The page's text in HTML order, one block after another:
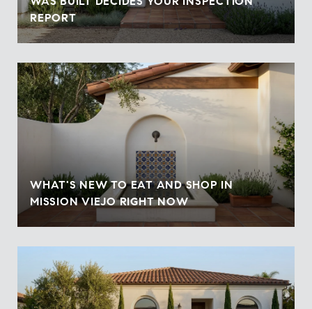
REPORT
WHAT'S NEW TO EAT AND SHOP IN
MISSION VIEJO RIGHT NOW